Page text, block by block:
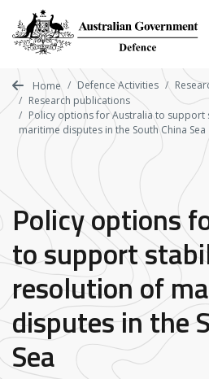
main
content
Home Defence Activities
Research publications
Policy options for Australia to
maritime disputes in the South China Sea
Policy options
to support
resolution of
disputes in the
Sea